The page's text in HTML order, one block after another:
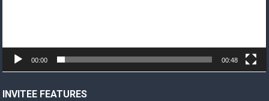
00:00 00:48
INVITEE FEATURES